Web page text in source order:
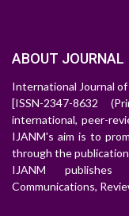
ABOUT JOURNAL
International Journal
[ISSN-2347-8632
international, peer-
IJANM's aim is to
through the
IJANM publishes
Communications,